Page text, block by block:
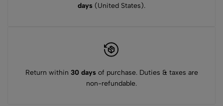
days (United States).
Return within 30 daysof purchase. Duties & taxes are
non-refundable.